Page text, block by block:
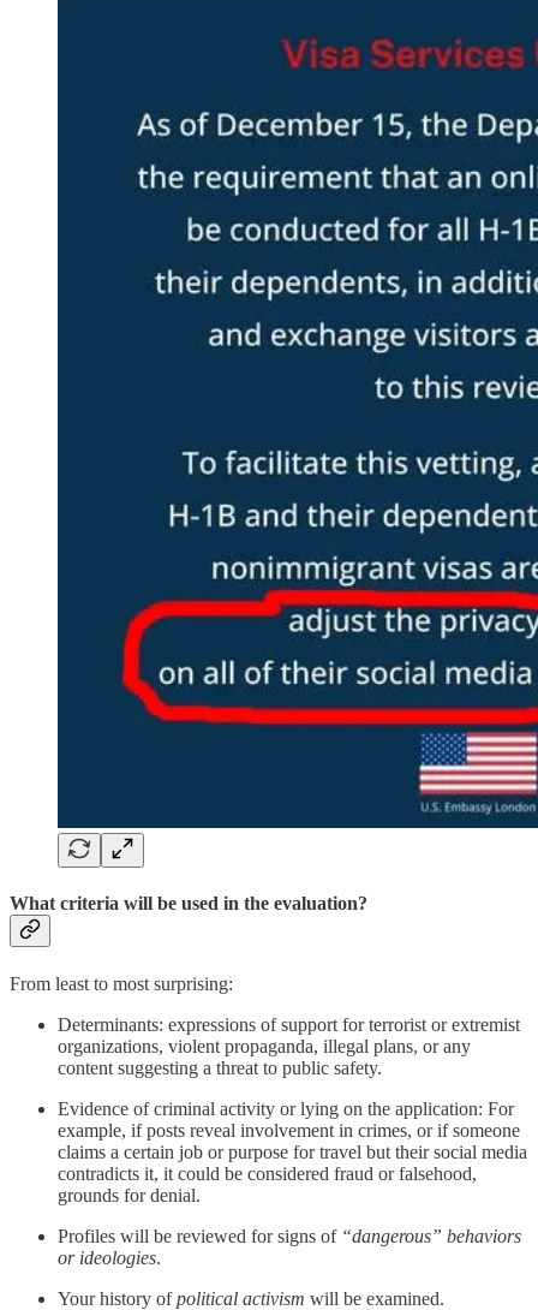
What criteria will be used in the evaluation?
From least to most surprising:
Determinants: expressions of support for terrorist or extremist
organizations, violent propaganda, illegal plans, or any
content suggesting a threat to public safety.
Evidence of criminal activity or lying on the application: For
example, if posts reveal involvement in crimes, or if someone
claims a certain job or purpose for travel but their social media
contradicts it, it could be considered fraud or falsehood,
grounds for denial.
Profiles will be reviewed for signs of “dangerous” behaviors
or ideologies.
Your history ofpolitical activism will be examined.